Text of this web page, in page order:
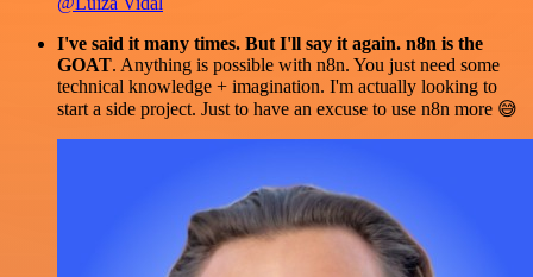
I've said it many times. But I'll say it again. n8n is the
GOAT. Anything is possible with n8n. You just need some
technical knowledge + imagination. I'm actually looking to
start a side project. Just to have an excuse to use n8n more 😅